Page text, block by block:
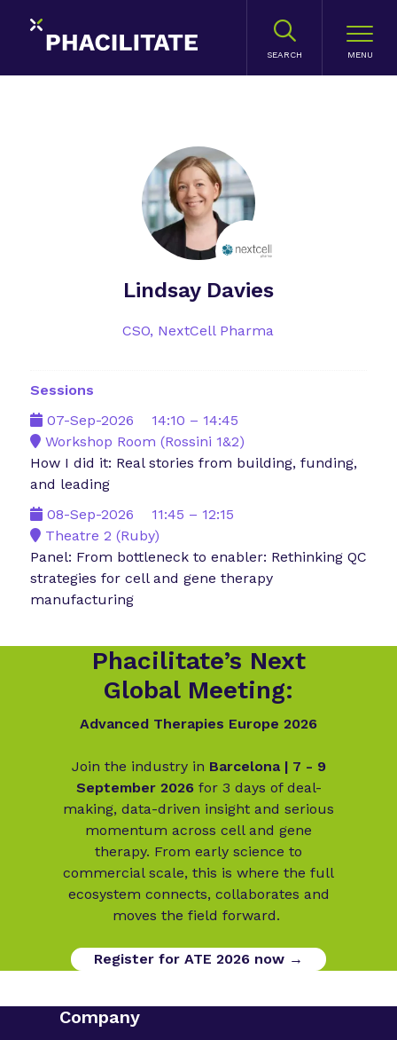
SEARCH
Lindsay Davies
CSO, NextCell Pharma
Sessions
07-Sep-2026
14:10 – 14:45
Workshop Room (Rossini 1&2)
How I did it: Real stories from building, funding,
and leading
08-Sep-2026
11:45 – 12:15
Theatre 2 (Ruby)
Panel: From bottleneck to enabler: Rethinking QC
strategies for cell and gene therapy
manufacturing
Phacilitate’s Next
Global Meeting:
Advanced Therapies Europe 2026
Join the industry in Barcelona | 7 - 9
September 2026 for 3 days of deal-
making, data-driven insight and serious
momentum across cell and gene
therapy. From early science to
commercial scale, this is where the full
ecosystem connects, collaborates and
moves the field forward.
Register for ATE 2026 now →
Company